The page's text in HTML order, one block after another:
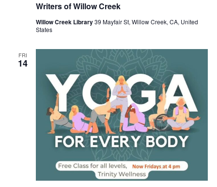
Writers of Willow Creek
Willow Creek Library39 Mayfair St, Willow Creek, CA, United
States
FRI
14